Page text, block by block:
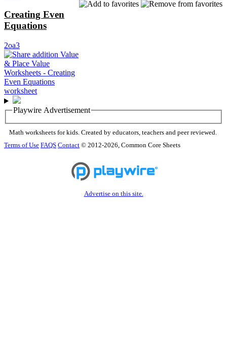
Creating Even
Equations
2oa3
Playwire Advertisement
Math worksheets for kids. Created by educators, teachers and peer reviewed.
Terms of Use FAQS Contact © 2012-2026, Common Core Sheets
Advertise on this site.